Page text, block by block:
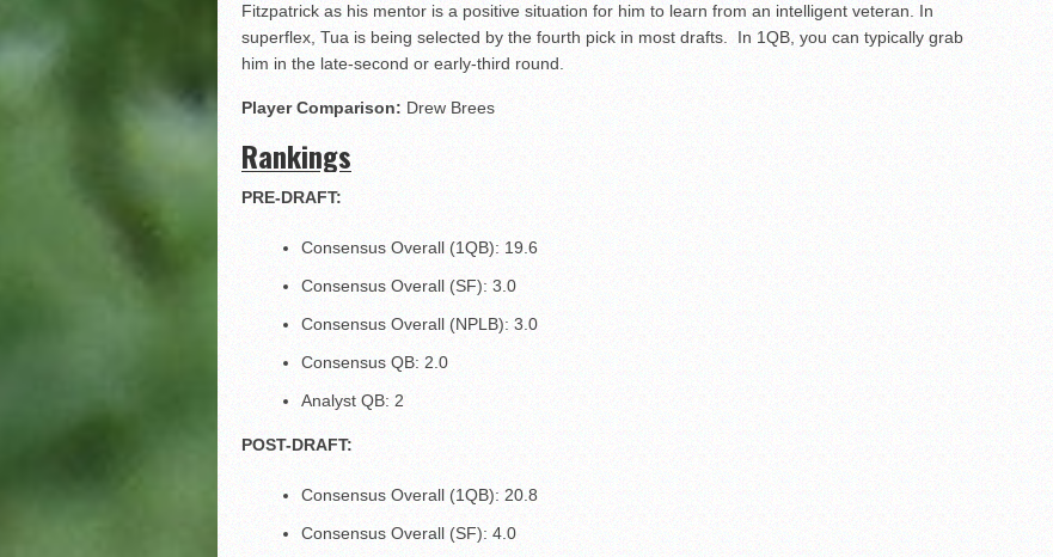
Fitzpatrick as his mentor is a positive situation for him to learn from an intelligent veteran. In
superflex, Tua is being selected by the fourth pick in most drafts. In 1QB, you can typically grab
him in the late-second or early-third round.
Player Comparison: Drew Brees
Rankings
PRE-DRAFT:
Consensus Overall (1QB): 19.6
Consensus Overall (SF): 3.0
Consensus Overall (NPLB): 3.0
Consensus QB: 2.0
Analyst QB: 2
POST-DRAFT:
Consensus Overall (1QB): 20.8
Consensus Overall (SF): 4.0